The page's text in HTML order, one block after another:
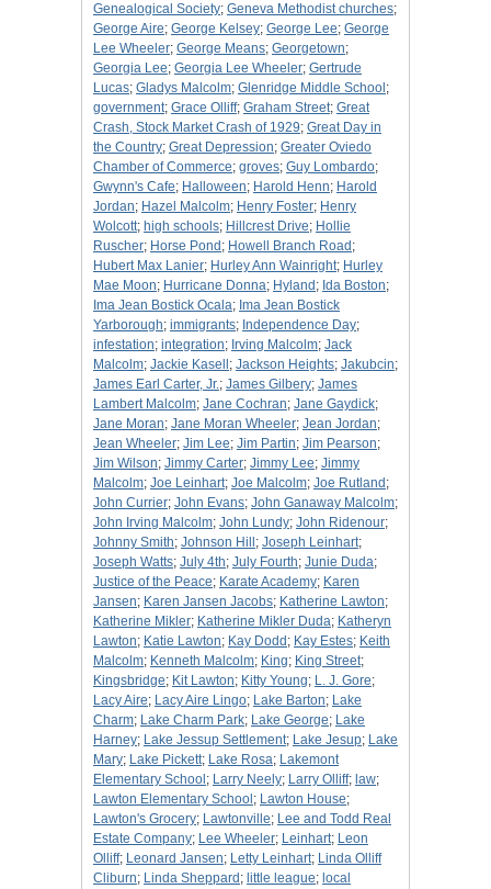
Genealogical Society; Geneva Methodist churches;
George Aire; George Kelsey; George Lee; George
Lee Wheeler; George Means; Georgetown;
Georgia Lee; Georgia Lee Wheeler; Gertrude
Lucas; Gladys Malcolm; Glenridge Middle School ;
government; Grace Olliff; Graham Street; Great
Crash, Stock Market Crash of 1929; Great Day in
the Country; Great Depression; Greater Oviedo
Chamber of Commerce; groves; Guy Lombardo;
Gwynn's Cafe; Halloween; Harold Henn; Harold
Jordan; Hazel Malcolm; Henry Foster; Henry
Wolcott; high schools; Hillcrest Drive; Hollie
Ruscher; Horse Pond ; Howell Branch Road ;
Hubert Max Lanier; Hurley Ann Wainright; Hurley
Mae Moon; Hurricane Donna; Hyland ; Ida Boston;
Ima Jean Bostick Ocala; Ima Jean Bostick
Yarborough; immigrants; Independence Day;
infestation; integration; Irving Malcolm; Jack
Malcolm; Jackie Kasell ; Jackson Heights; Jakubcin;
James Earl Carter, Jr.; James Gilbery; James
Lambert Malcolm; Jane Cochran; Jane Gaydick;
Jane Moran; Jane Moran Wheeler; Jean Jordan;
Jean Wheeler; Jim Lee; Jim Partin; Jim Pearson;
Jim Wilson; Jimmy Carter; Jimmy Lee; Jimmy
Malcolm; Joe Leinhart; Joe Malcolm; Joe Rutland ;
John Currier; John Evans; John Ganaway Malcolm;
John Irving Malcolm; John Lundy; John Ridenour;
Johnny Smith; Johnson Hill ; Joseph Leinhart;
Joseph Watts; July 4th; July Fourth; Junie Duda;
Justice of the Peace; Karate Academy; Karen
Jansen; Karen Jansen Jacobs; Katherine Lawton;
Katherine Mikler; Katherine Mikler Duda; Katheryn
Lawton; Katie Lawton; Kay Dodd ; Kay Estes; Keith
Malcolm; Kenneth Malcolm; King; King Street;
Kingsbridge; Kit Lawton; Kitty Young; L. J. Gore;
Lacy Aire; Lacy Aire Lingo; Lake Barton; Lake
Charm; Lake Charm Park; Lake George; Lake
Harney; Lake Jessup Settlement; Lake Jesup; Lake
Mary; Lake Pickett; Lake Rosa; Lakemont
Elementary School ; Larry Neely; Larry Olliff; law;
Lawton Elementary School ; Lawton House;
Lawton's Grocery; Lawtonville; Lee and Todd Real
Estate Company; Lee Wheeler; Leinhart; Leon
Olliff; Leonard Jansen; Letty Leinhart; Linda Olliff
Cliburn; Linda Sheppard ; little league; local